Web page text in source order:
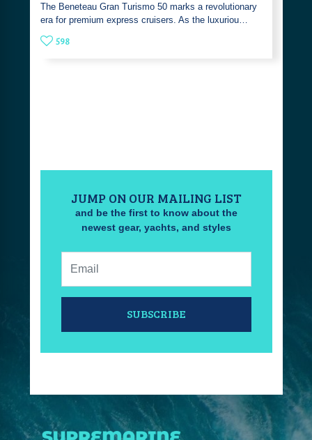
The Beneteau Gran Turismo 50 marks a revolutionary
era for premium express cruisers. As the luxuriou…
598
JUMP ON OUR MAILING LIST
and be the first to know about the
newest gear, yachts, and styles
SUBSCRIBE